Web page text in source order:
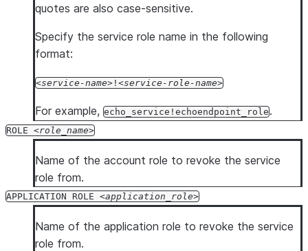
quotes are also case-sensitive.
Specify the service role name in the following
format:
service-name ! service-role-name
For example, echo_service!echoendpoint_role.
ROLE role_name
Name of the account role to revoke the service
role from.
APPLICATION ROLE application_role
Name of the application role to revoke the service
role from.